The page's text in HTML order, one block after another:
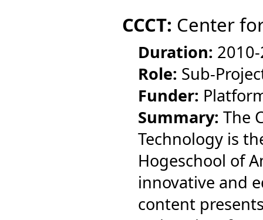
CCCT: Center
Duration:
Role: Sub-
Funder:
Summary: The
Technology is
Hogeschool of
innovative and
content